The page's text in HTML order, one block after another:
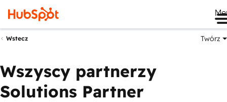
Wstecz Twórz
Wszyscy partnerzy
Solutions Partner